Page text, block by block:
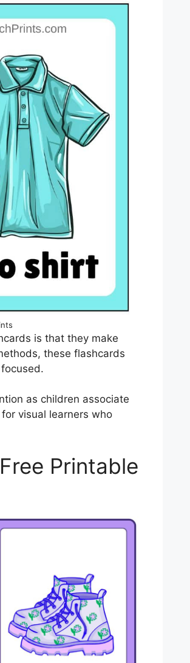
is that they make
these flashcards
as children associate
visual learners who
Printable